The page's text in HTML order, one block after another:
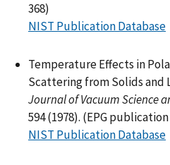
368)
NIST Publication Database
Temperature Effects in
Scattering from Solids and
Journal of Vacuum Science
594 (1978). (EPG
NIST Publication Database